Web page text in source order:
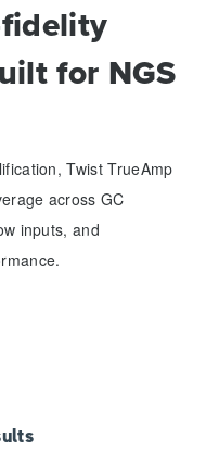
for NGS
Twist TrueAmp
across GC
inputs, and